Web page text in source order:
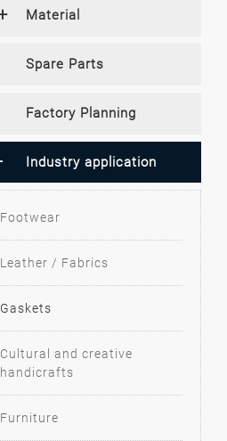
Material
Spare Parts
Factory Planning
Industry application
Footwear
Leather / Fabrics
Gaskets
Cultural and creative
handicrafts
Furniture